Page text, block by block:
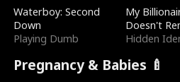
Waterboy: Second
Down
Playing Dumb
My
Doesn't
Hidden
Pregnancy & Babies 🍼